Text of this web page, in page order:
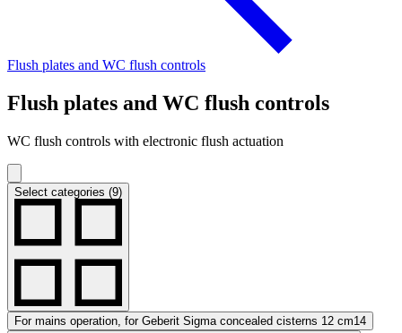
Flush plates and WC flush controls
Flush plates and WC flush controls
WC flush controls with electronic flush actuation
Select categories (9)
For mains operation, for Geberit Sigma concealed cisterns 12 cm14